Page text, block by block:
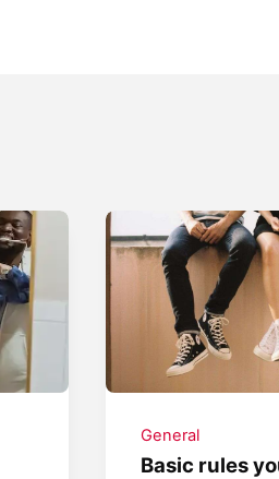
General
Basic rules